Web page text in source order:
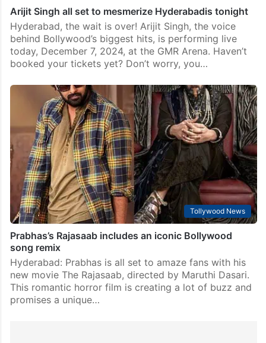
Arijit Singh all set to mesmerize Hyderabadis tonight
Hyderabad, the wait is over! Arijit Singh, the voice
behind Bollywood’s biggest hits, is performing live
today, December 7, 2024, at the GMR Arena. Haven’t
booked your tickets yet? Don’t worry, you…
Tollywood News
Prabhas’s Rajasaab includes an iconic Bollywood
song remix
Hyderabad: Prabhas is all set to amaze fans with his
new movie The Rajasaab, directed by Maruthi Dasari.
This romantic horror film is creating a lot of buzz and
promises a unique…